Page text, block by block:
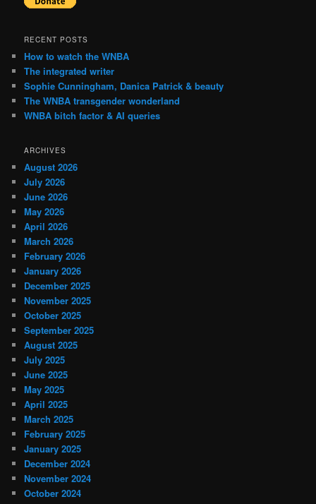
RECENT POSTS
How to watch the WNBA
The integrated writer
Sophie Cunningham, Danica Patrick & beauty
The WNBA transgender wonderland
WNBA bitch factor & AI queries
ARCHIVES
August 2026
July 2026
June 2026
May 2026
April 2026
March 2026
February 2026
January 2026
December 2025
November 2025
October 2025
September 2025
August 2025
July 2025
June 2025
May 2025
April 2025
March 2025
February 2025
January 2025
December 2024
November 2024
October 2024